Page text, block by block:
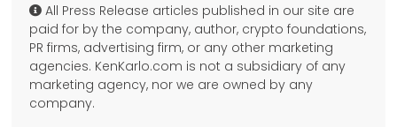
All Press Release articles published in our site are
paid for by the company, author, crypto foundations,
PR firms, advertising firm, or any other marketing
agencies. KenKarlo.com is not a subsidiary of any
marketing agency, nor we are owned by any
company.